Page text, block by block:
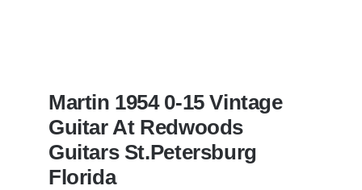
Martin 1954 0-15 Vintage
Guitar At Redwoods
Guitars St.Petersburg
Florida